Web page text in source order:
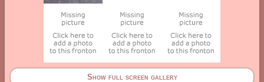
Show full screen gallery